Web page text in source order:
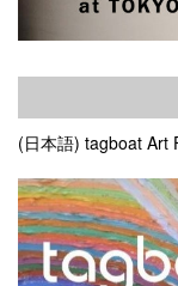
(日本語) tagboat Art